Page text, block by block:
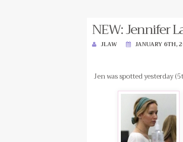
NEW: Jennifer
JLAW JANUARY 6TH,
Jen was spotted yesterday